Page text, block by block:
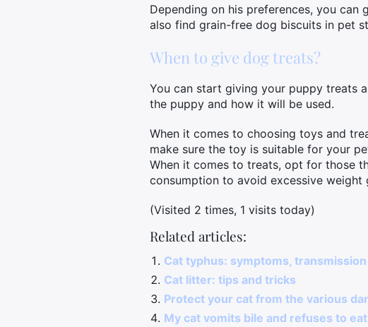
Depending on his preferences, you
also find grain-free dog biscuits in pet
When to give dog treats?
You can start giving your puppy treats
the puppy and how it will be used.
When it comes to choosing toys and
make sure the toy is suitable for your
When it comes to treats, opt for those
consumption to avoid excessive weight
(Visited 2 times, 1 visits today)
Related articles:
Cat typhus: symptoms,
Cat litter: tips and tricks
Protect your cat from the various
My cat vomits bile and refuses to